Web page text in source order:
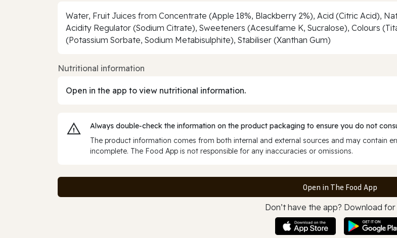
Water, Fruit Juices from Concentrate (Apple 18%, Blackberry 2%), Acid (Citric Acid),
Acidity Regulator (Sodium Citrate), Sweeteners (Acesulfame K, Sucralose), Colours
(Potassium Sorbate, Sodium Metabisulphite), Stabiliser (Xanthan Gum)
Nutritional information
Open in the app to view nutritional information.
Always double‑check the information on the product packaging to ensure you do not
The product information comes from both internal and external sources and may contain
incomplete. The Food App is not responsible for any inaccuracies or omissions.
Open in The Food App
Don’t have the app? Download